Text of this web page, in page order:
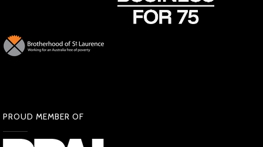
PROUD MEMBER OF